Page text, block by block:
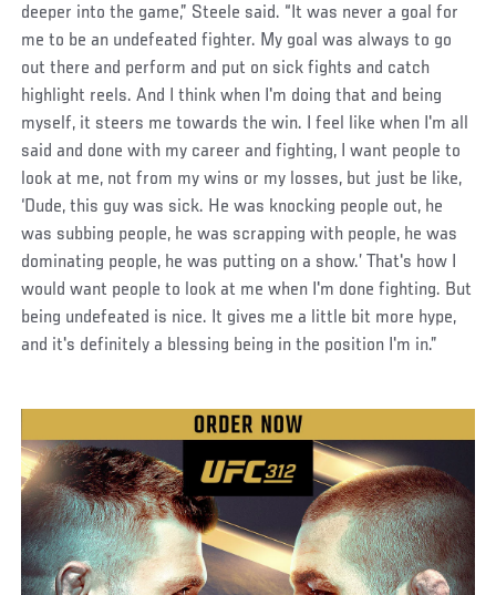
deeper into the game,” Steele said. “It was never a goal for
me to be an undefeated fighter. My goal was always to go
out there and perform and put on sick fights and catch
highlight reels. And I think when I'm doing that and being
myself, it steers me towards the win. I feel like when I'm all
said and done with my career and fighting, I want people to
look at me, not from my wins or my losses, but just be like,
‘Dude, this guy was sick. He was knocking people out, he
was subbing people, he was scrapping with people, he was
dominating people, he was putting on a show.’ That's how I
would want people to look at me when I'm done fighting. But
being undefeated is nice. It gives me a little bit more hype,
and it's definitely a blessing being in the position I'm in.”